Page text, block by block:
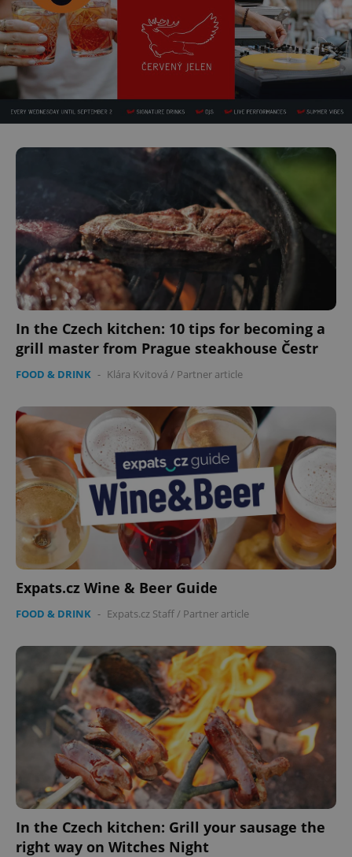
In the Czech kitchen: 10 tips for becoming a
grill master from Prague steakhouse Čestr
FOOD & DRINK - Klára Kvitová / Partner article
Expats.cz Wine & Beer Guide
FOOD & DRINK - Expats.cz Staff/ Partner article
In the Czech kitchen: Grill your sausage the
right way on Witches Night
.expats.cz 1
CookieScriptConsent
CookieScript
expss .www.expats.cz 12